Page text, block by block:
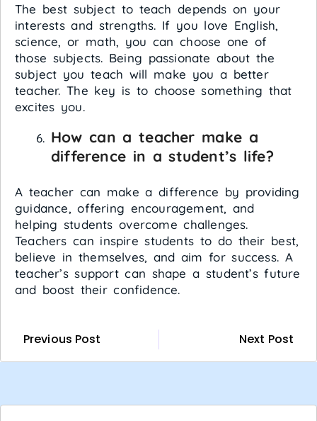
The best subject to teach depends on your
interests and strengths. If you love English,
science, or math, you can choose one of
those subjects. Being passionate about the
subject you teach will make you a better
teacher. The key is to choose something that
excites you.
How can a teacher make a
difference in a student’s life?
A teacher can make a difference by providing
guidance, offering encouragement, and
helping students overcome challenges.
Teachers can inspire students to do their best,
believe in themselves, and aim for success. A
teacher’s support can shape a student’s future
and boost their confidence.
Previous Post Next Post